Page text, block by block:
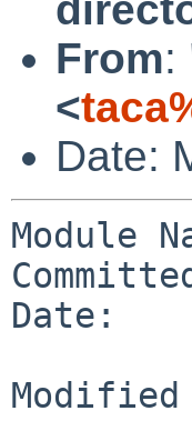
From:
<
Date:
Module
Date: